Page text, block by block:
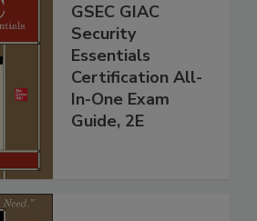
GSEC GIAC
Security
Essentials
Certification All-
In-One Exam
Guide, 2E